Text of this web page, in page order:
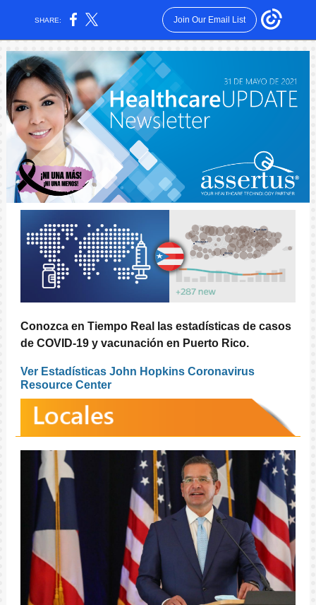
SHARE: Join Our Email List
Conozca en Tiempo Real las estadísticas de casos
de COVID-19 y vacunación en Puerto Rico.
Ver Estadísticas John Hopkins Coronavirus
Resource Center